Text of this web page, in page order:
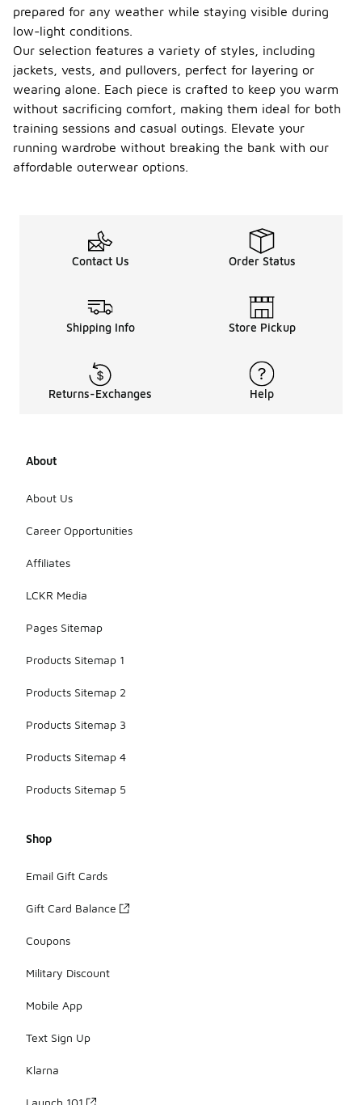
prepared for any weather while staying visible during
low-light conditions.
Our selection features a variety of styles, including
jackets, vests, and pullovers, perfect for layering or
wearing alone. Each piece is crafted to keep you warm
without sacrificing comfort, making them ideal for both
training sessions and casual outings. Elevate your
running wardrobe without breaking the bank with our
affordable outerwear options.
Contact Us Order Status
Shipping Info Store Pickup
Returns-Exchanges Help
About
About Us
Career Opportunities
Affiliates
LCKR Media
Pages Sitemap
Products Sitemap 1
Products Sitemap 2
Products Sitemap 3
Products Sitemap 4
Products Sitemap 5
Shop
Email Gift Cards
Gift Card Balance
Coupons
Military Discount
Mobile App
Text Sign Up
Klarna
Launch 101